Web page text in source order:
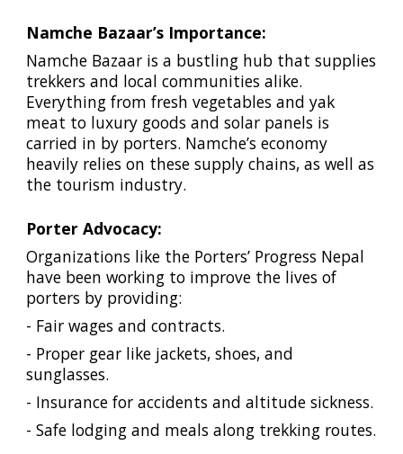
Namche Bazaar’s Importance:
Namche Bazaar is a bustling hub that supplies
trekkers and local communities alike.
Everything from fresh vegetables and yak
meat to luxury goods and solar panels is
carried in by porters. Namche’s economy
heavily relies on these supply chains, as well as
the tourism industry.
Porter Advocacy:
Organizations like the Porters’ Progress Nepal
have been working to improve the lives of
porters by providing:
- Fair wages and contracts.
- Proper gear like jackets, shoes, and
sunglasses.
- Insurance for accidents and altitude sickness.
- Safe lodging and meals along trekking routes.